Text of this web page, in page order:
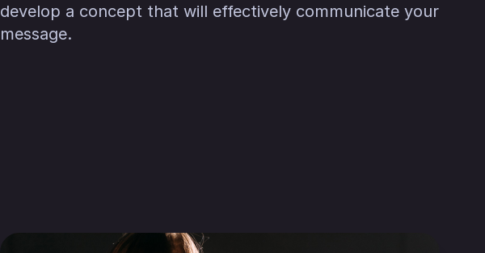
develop a concept that will effectively communicate your
message.